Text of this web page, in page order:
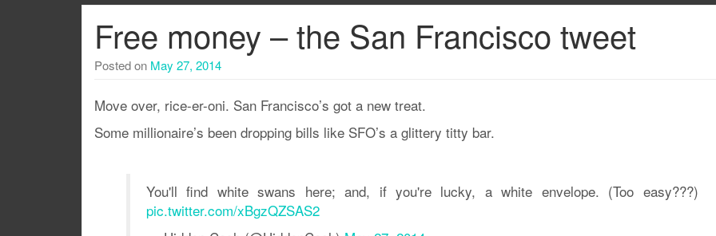
Free money – the San Francisco tweet
Posted on May 27, 2014
Move over, rice-er-oni. San Francisco’s got a new treat.
Some millionaire’s been dropping bills like SFO’s a glittery titty bar.
You'll find white swans here; and, if you're lucky, a white envelope. (Too easy???)
pic.twitter.com/xBgzQZSAS2